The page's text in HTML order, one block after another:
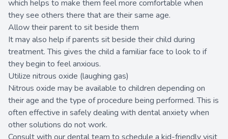
which helps to make them feel more comfortable when
they see others there that are their same age.
Allow their parent to sit beside them
It may also help if parents sit beside their child during
treatment. This gives the child a familiar face to look to if
they begin to feel anxious.
Utilize nitrous oxide (laughing gas)
Nitrous oxide may be available to children depending on
their age and the type of procedure being performed. This is
often effective in safely dealing with dental anxiety when
other solutions do not work.